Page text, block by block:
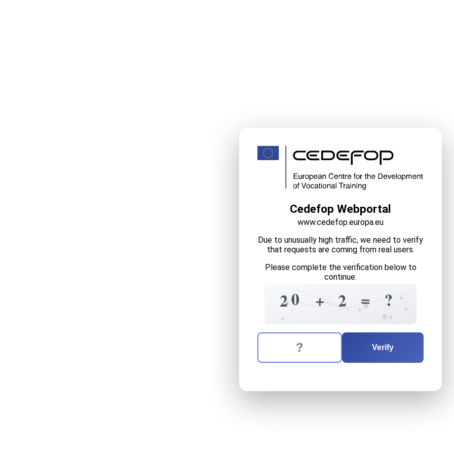
Cedefop Webportal
www.cedefop.europa.eu
Due to unusually high traffic, we need to verify
that requests are coming from real users.
Please complete the verification below to
continue.
2 2
0 =
2
+
6
3 2
4 = 4
2 ?
The verification question is: equals
Enter the answer to the verification question
Verify